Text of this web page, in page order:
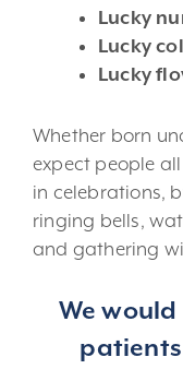
Lucky
Lucky
Lucky
Whether born
expect people
in celebrations,
ringing bells,
and gathering
We